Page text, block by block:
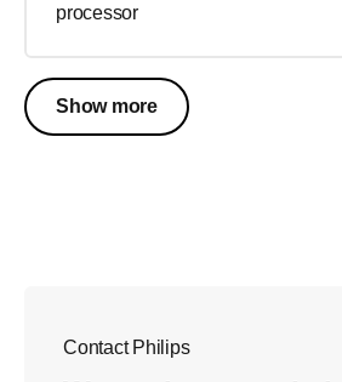
processor
Show more
Contact Philips